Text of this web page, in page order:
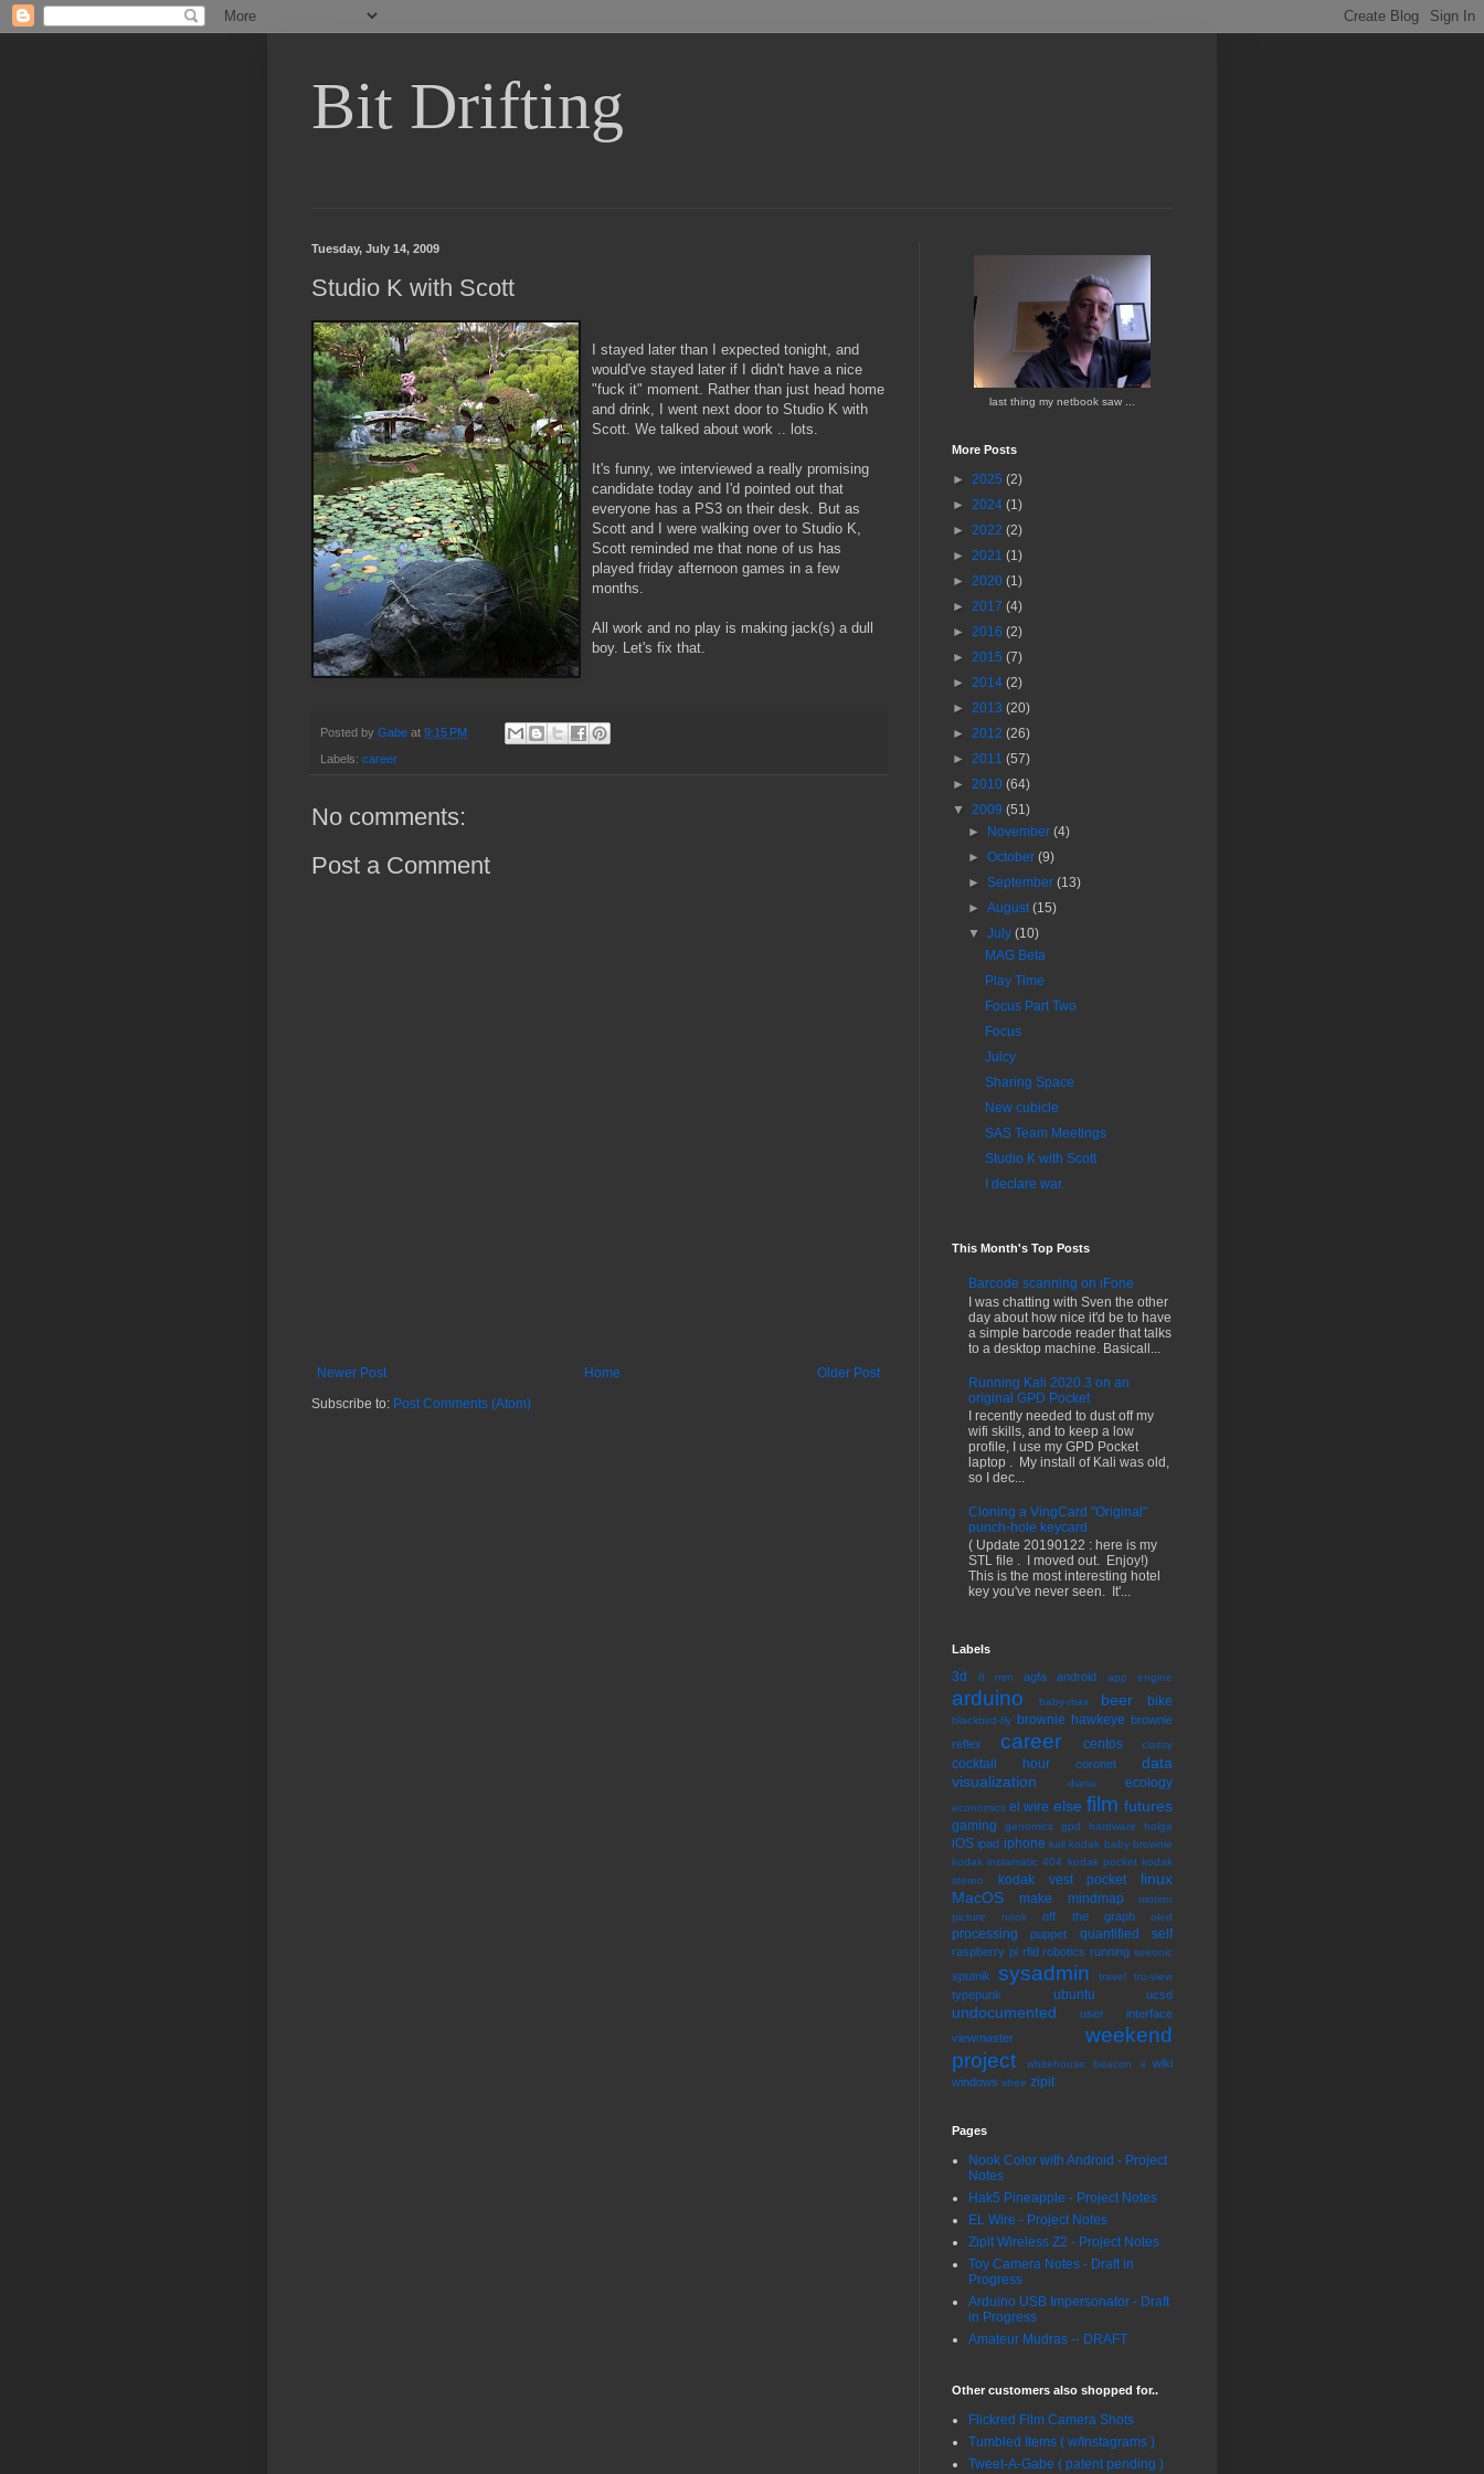
Bit Drifting
Tuesday, July 14, 2009
Studio K with Scott
I stayed later than I expected tonight, and
would've stayed later if I didn't have a nice
"fuck it" moment. Rather than just head home
and drink, I went next door to Studio K with
Scott. We talked about work .. lots.
It's funny, we interviewed a really promising
candidate today and I'd pointed out that
everyone has a PS3 on their desk. But as
Scott and I were walking over to Studio K,
Scott reminded me that none of us has
played friday afternoon games in a few
months.
All work and no play is making jack(s) a dull
boy. Let's fix that.
Posted by Gabe at 9:15 PM
Labels: career
No comments:
Post a Comment
Newer Post Older Post
Home
Subscribe to: Post Comments (Atom)
last thing my netbook saw ...
More Posts
► 2025 (2)
► 2024 (1)
► 2022 (2)
► 2021 (1)
► 2020 (1)
► 2017 (4)
► 2016 (2)
► 2015 (7)
► 2014 (2)
► 2013 (20)
► 2012 (26)
► 2011 (57)
► 2010 (64)
▼ 2009 (51)
►
November(4)
►October(9)
►September(13)
►August(15)
▼July(10)
MAG Beta
Play Time
Focus Part Two
Focus
Juicy
Sharing Space
New cubicle
SAS Team Meetings
Studio K with Scott
I declare war.
This Month's Top Posts
Barcode scanning on iFone
I was chatting with Sven the other
day about how nice it'd be to have
a simple barcode reader that talks
to a desktop machine. Basicall...
Running Kali 2020.3 on an
original GPD Pocket
I recently needed to dust off my
wifi skills, and to keep a low
profile, I use my GPD Pocket
laptop . My install of Kali was old,
so I dec...
Cloning a VingCard "Original"
punch-hole keycard
( Update 20190122 : here is my
STL file . I moved out. Enjoy!)
This is the most interesting hotel
key you've never seen. It'...
Labels
3d 8 mm agfa android app engine
arduino baby-max beer bike
blackbird-fly brownie hawkeye brownie
reflex
career centos classy
cocktail hour coronet
data
visualization
diana ecology
economics el wire else film futures
gaming genomics gpd hardware holga
iOS ipad iphone kali kodak baby brownie
kodak instamatic 404 kodak pocket kodak
stereo
kodak vest pocket
linux
MacOS
make mindmap
motion
picture
nook off the graph oled
processing puppet quantified self
raspberry pi rfid robotics running sekonic
sputnik sysadmin travel tru-view
typepunk ubuntu ucsd
undocumented
user interface
viewmaster
weekend
project
whitehouse beacon ii
wiki
windows xbee zipit
Pages
Nook Color with Android - Project
Notes
Hak5 Pineapple - Project Notes
EL Wire - Project Notes
Zipit Wireless Z2 - Project Notes
Toy Camera Notes - Draft in
Progress
Arduino USB Impersonator - Draft
in Progress
Amateur Mudras -- DRAFT
Other customers also shopped for..
Flickred Film Camera Shots
Tumbled Items ( w/Instagrams )
Tweet-A-Gabe ( patent pending )